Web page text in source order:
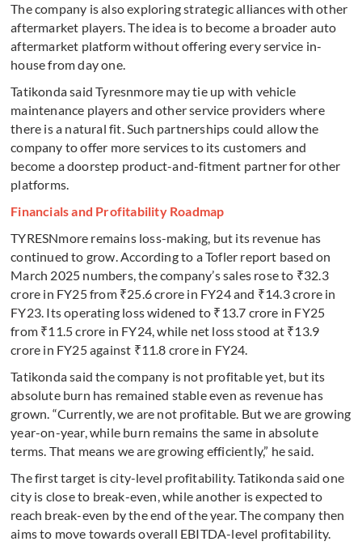
The company is also exploring strategic alliances with other
aftermarket players. The idea is to become a broader auto
aftermarket platform without offering every service in-
house from day one.
Tatikonda said Tyresnmore may tie up with vehicle
maintenance players and other service providers where
there is a natural fit. Such partnerships could allow the
company to offer more services to its customers and
become a doorstep product-and-fitment partner for other
platforms.
Financials and Profitability Roadmap
TYRESNmore remains loss-making, but its revenue has
continued to grow. According to a Tofler report based on
March 2025 numbers, the company’s sales rose to ₹32.3
crore in FY25 from ₹25.6 crore in FY24 and ₹14.3 crore in
FY23. Its operating loss widened to ₹13.7 crore in FY25
from ₹11.5 crore in FY24, while net loss stood at ₹13.9
crore in FY25 against ₹11.8 crore in FY24.
Tatikonda said the company is not profitable yet, but its
absolute burn has remained stable even as revenue has
grown. “Currently, we are not profitable. But we are growing
year-on-year, while burn remains the same in absolute
terms. That means we are growing efficiently,” he said.
The first target is city-level profitability. Tatikonda said one
city is close to break-even, while another is expected to
reach break-even by the end of the year. The company then
aims to move towards overall EBITDA-level profitability.